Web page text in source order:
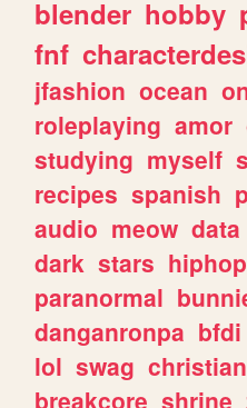
blender hobby
fnf
jfashion ocean
roleplaying amor
studying myself
recipes spanish
audio meow data
dark stars hiphop
paranormal
danganronpa bfdi
lol swag
breakcore shrine